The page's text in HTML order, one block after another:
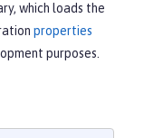
which loads the
properties
purposes.